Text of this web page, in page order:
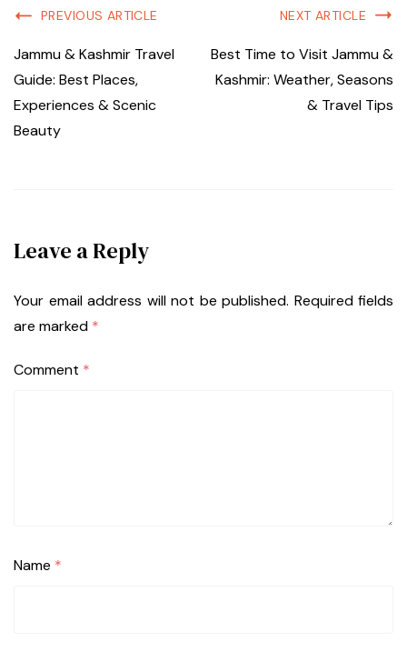
PREVIOUS ARTICLE
Jammu & Kashmir Travel
Guide: Best Places,
Experiences & Scenic
Beauty
NEXT ARTICLE
Best Time to Visit Jammu &
Kashmir: Weather, Seasons
& Travel Tips
Leave a Reply
Your email address will not be published. Required fields
are marked *
Comment *
Name *